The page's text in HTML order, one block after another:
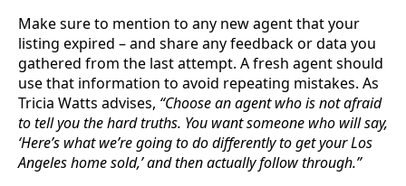
Make sure to mention to any new agent that your
listing expired – and share any feedback or data you
gathered from the last attempt. A fresh agent should
use that information to avoid repeating mistakes. As
Tricia Watts advises, “Choose an agent who is not afraid
to tell you the hard truths. You want someone who will say,
‘Here’s what we’re going to do differently to get your Los
Angeles home sold,’ and then actually follow through.”